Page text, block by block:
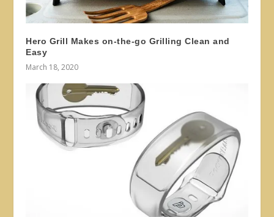
Hero Grill Makes on-the-go Grilling Clean and
Easy
March 18, 2020